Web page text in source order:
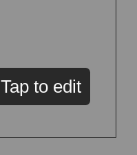
Tap to edit